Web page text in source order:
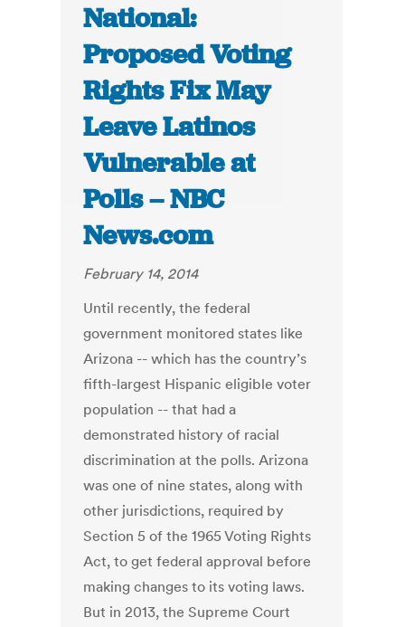
National:
Proposed Voting
Rights Fix May
Leave Latinos
Vulnerable at
Polls – NBC
News.com
February 14, 2014
Until recently, the federal
government monitored states like
Arizona -- which has the country’s
fifth-largest Hispanic eligible voter
population -- that had a
demonstrated history of racial
discrimination at the polls. Arizona
was one of nine states, along with
other jurisdictions, required by
Section 5 of the 1965 Voting Rights
Act, to get federal approval before
making changes to its voting laws.
But in 2013, the Supreme Court